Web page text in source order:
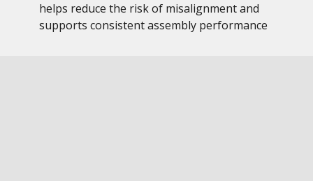
helps reduce the risk of misalignment and
supports consistent assembly performance